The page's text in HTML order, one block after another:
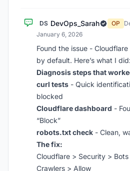
DS DevOps_Sarah OP
January 6, 2026
Found the issue -
by default. Here’s what I did:
Diagnosis steps that
curl tests - Quick
blocked
Cloudflare dashboard -
“Block”
robots.txt check - Clean,
The fix:
Cloudflare > Security >
Crawlers > Allow